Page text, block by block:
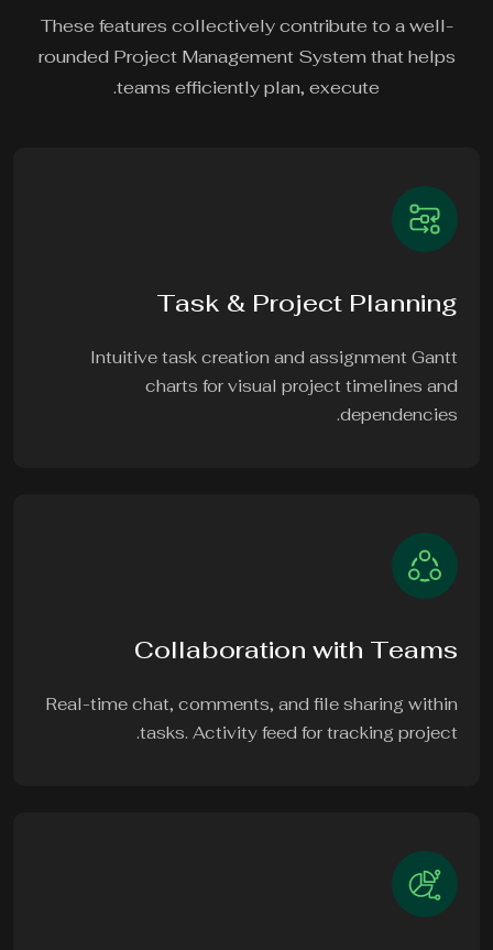
These features collectively contribute to a well-
rounded Project Management System that helps
teams efficiently plan, execute.
Task & Project Planning
Intuitive task creation and assignment Gantt
charts for visual project timelines and
dependencies.
Collaboration with Teams
Real-time chat, comments, and file sharing within
tasks. Activity feed for tracking project.